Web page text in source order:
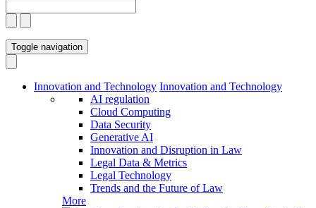
Toggle navigation
Innovation and Technology Innovation and Technology
AI regulation
Cloud Computing
Data Security
Generative AI
Innovation and Disruption in Law
Legal Data & Metrics
Legal Technology
Trends and the Future of Law
More